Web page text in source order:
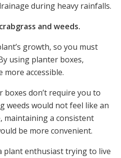
during heavy rainfalls.
and weeds.
growth, so you must
using planter boxes,
more accessible.
boxes don’t require you to
weeds would not feel like an
maintaining a consistent
be more convenient.
plant enthusiast trying to live